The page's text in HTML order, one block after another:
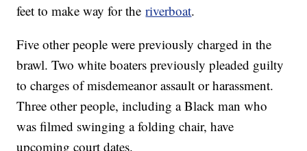
feet to make way for theriverboat.
Five other people were previously charged in the
brawl. Two white boaters previously pleaded guilty
to charges of misdemeanor assault or harassment.
Three other people, including a Black man who
was filmed swinging a folding chair, have
upcoming court dates.